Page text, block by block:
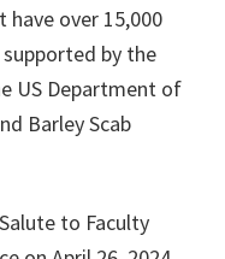
over 15,000
by the
US Department of
Barley Scab
to Faculty